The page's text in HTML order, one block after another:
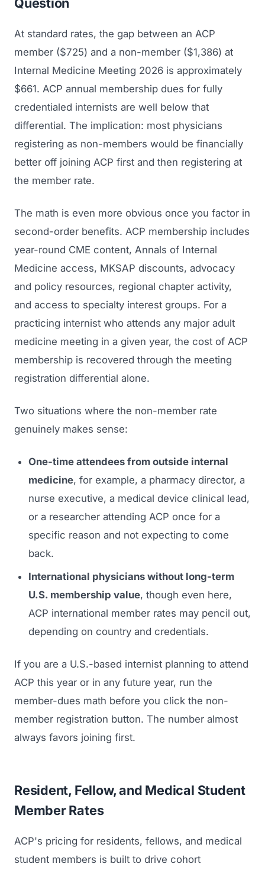
Question
At standard rates, the gap between an ACP
member ($725) and a non-member ($1,386) at
Internal Medicine Meeting 2026 is approximately
$661. ACP annual membership dues for fully
credentialed internists are well below that
differential. The implication: most physicians
registering as non-members would be financially
better off joining ACP first and then registering at
the member rate.
The math is even more obvious once you factor in
second-order benefits. ACP membership includes
year-round CME content, Annals of Internal
Medicine access, MKSAP discounts, advocacy
and policy resources, regional chapter activity,
and access to specialty interest groups. For a
practicing internist who attends any major adult
medicine meeting in a given year, the cost of ACP
membership is recovered through the meeting
registration differential alone.
Two situations where the non-member rate
genuinely makes sense:
One-time attendees from outside internal
medicine, for example, a pharmacy director, a
nurse executive, a medical device clinical lead,
or a researcher attending ACP once for a
specific reason and not expecting to come
back.
International physicians without long-term
U.S. membership value, though even here,
ACP international member rates may pencil out,
depending on country and credentials.
If you are a U.S.-based internist planning to attend
ACP this year or in any future year, run the
member-dues math before you click the non-
member registration button. The number almost
always favors joining first.
Resident, Fellow, and Medical Student
Member Rates
ACP's pricing for residents, fellows, and medical
student members is built to drive cohort